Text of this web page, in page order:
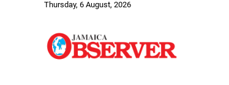
Thursday, 6 August, 2026